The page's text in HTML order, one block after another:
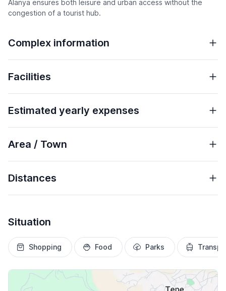
Alanya ensures both leisure and urban access without the
congestion of a tourist hub.
Complex information
Facilities
Estimated yearly expenses
Area / Town
Distances
Situation
Shopping Food Parks